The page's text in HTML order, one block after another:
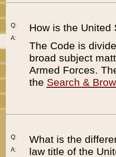
Q:
A:
How is the United
The Code is
broad subject
Armed Forces.
the Search &
Q:
A:
What is the
law title of the